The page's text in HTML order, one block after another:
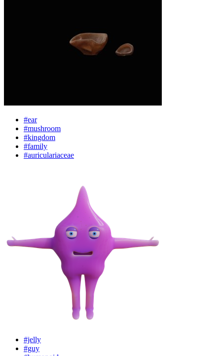
#ear
#mushroom
#kingdom
#family
#auriculariaceae
#jelly
#guy